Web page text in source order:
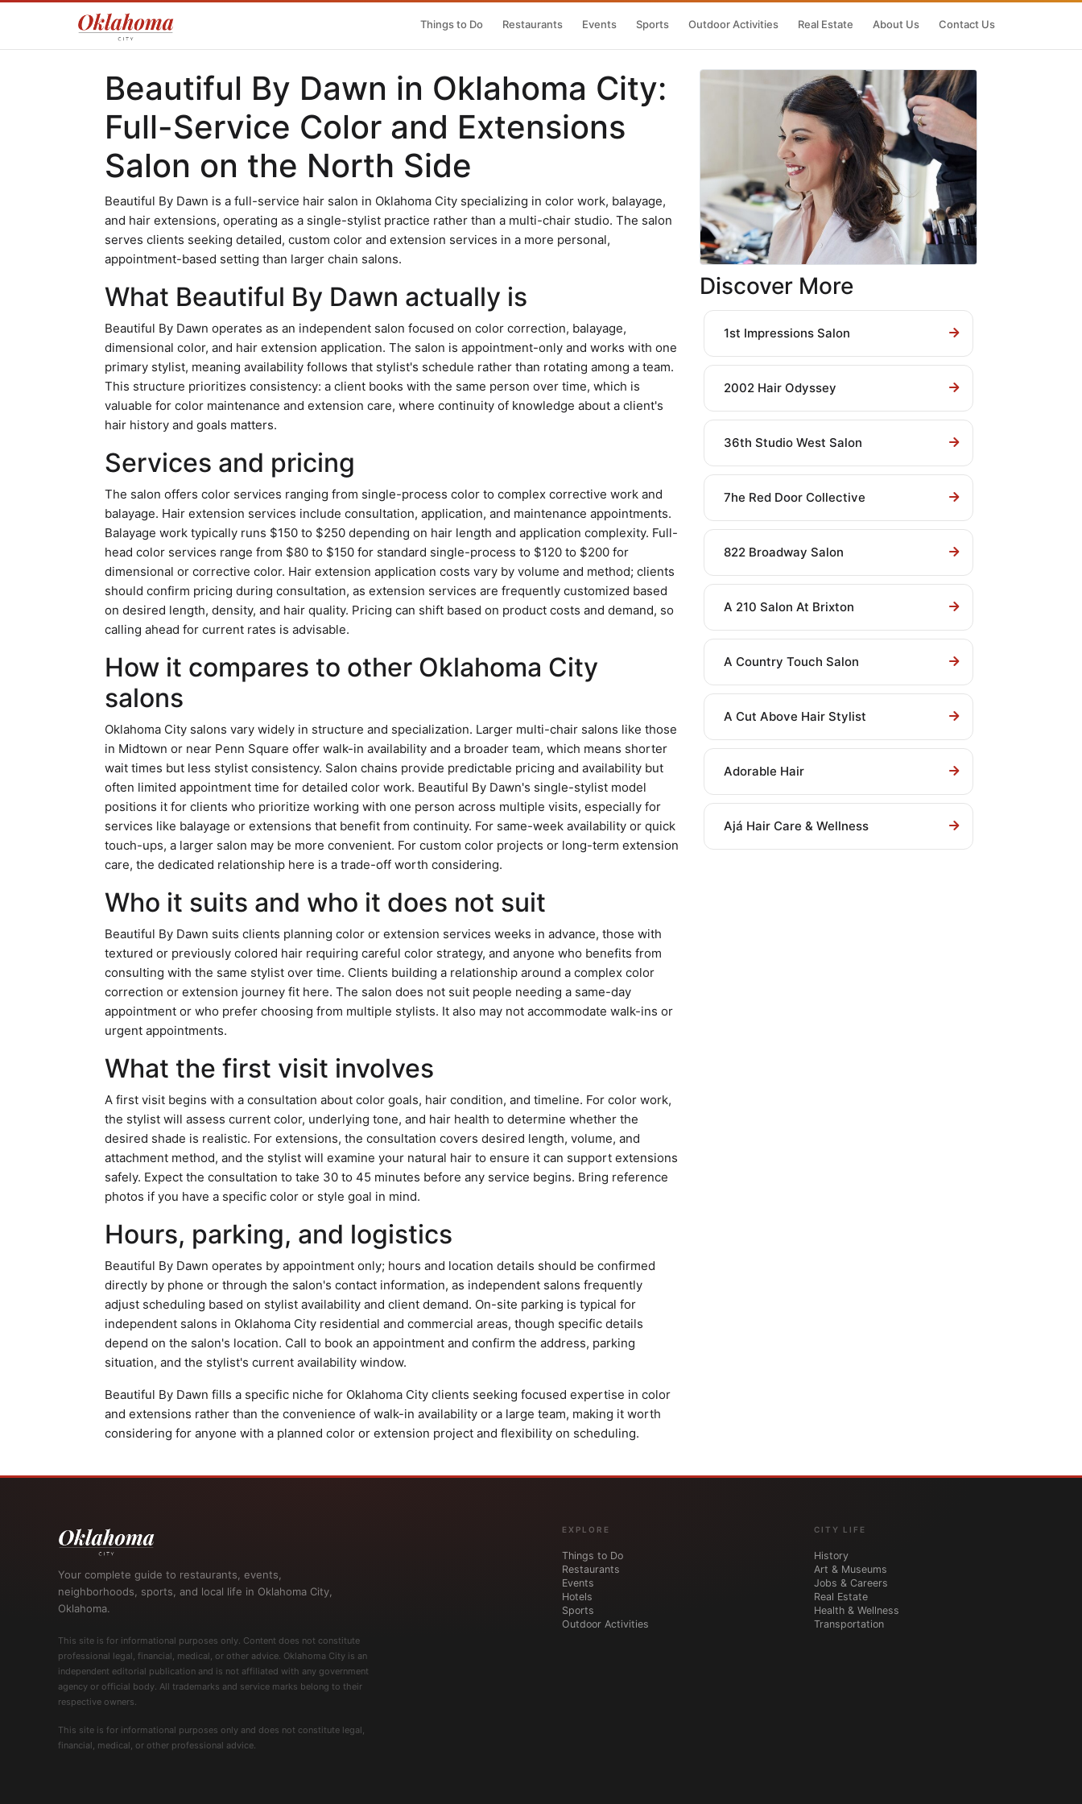
Things to Do Restaurants Events Sports Outdoor Activities Real Estate About Us Contact Us
Beautiful By Dawn in Oklahoma City:
Full-Service Color and Extensions
Salon on the North Side
Beautiful By Dawn is a full-service hair salon in Oklahoma City specializing in color work, balayage,
and hair extensions, operating as a single-stylist practice rather than a multi-chair studio. The salon
serves clients seeking detailed, custom color and extension services in a more personal,
appointment-based setting than larger chain salons.
What Beautiful By Dawn actually is
Beautiful By Dawn operates as an independent salon focused on color correction, balayage,
dimensional color, and hair extension application. The salon is appointment-only and works with one
primary stylist, meaning availability follows that stylist's schedule rather than rotating among a team.
This structure prioritizes consistency: a client books with the same person over time, which is
valuable for color maintenance and extension care, where continuity of knowledge about a client's
hair history and goals matters.
Services and pricing
The salon offers color services ranging from single-process color to complex corrective work and
balayage. Hair extension services include consultation, application, and maintenance appointments.
Balayage work typically runs $150 to $250 depending on hair length and application complexity. Full-
head color services range from $80 to $150 for standard single-process to $120 to $200 for
dimensional or corrective color. Hair extension application costs vary by volume and method; clients
should confirm pricing during consultation, as extension services are frequently customized based
on desired length, density, and hair quality. Pricing can shift based on product costs and demand, so
calling ahead for current rates is advisable.
How it compares to other Oklahoma City
salons
Oklahoma City salons vary widely in structure and specialization. Larger multi-chair salons like those
in Midtown or near Penn Square offer walk-in availability and a broader team, which means shorter
wait times but less stylist consistency. Salon chains provide predictable pricing and availability but
often limited appointment time for detailed color work. Beautiful By Dawn's single-stylist model
positions it for clients who prioritize working with one person across multiple visits, especially for
services like balayage or extensions that benefit from continuity. For same-week availability or quick
touch-ups, a larger salon may be more convenient. For custom color projects or long-term extension
care, the dedicated relationship here is a trade-off worth considering.
Who it suits and who it does not suit
Beautiful By Dawn suits clients planning color or extension services weeks in advance, those with
textured or previously colored hair requiring careful color strategy, and anyone who benefits from
consulting with the same stylist over time. Clients building a relationship around a complex color
correction or extension journey fit here. The salon does not suit people needing a same-day
appointment or who prefer choosing from multiple stylists. It also may not accommodate walk-ins or
urgent appointments.
What the first visit involves
A first visit begins with a consultation about color goals, hair condition, and timeline. For color work,
the stylist will assess current color, underlying tone, and hair health to determine whether the
desired shade is realistic. For extensions, the consultation covers desired length, volume, and
attachment method, and the stylist will examine your natural hair to ensure it can support extensions
safely. Expect the consultation to take 30 to 45 minutes before any service begins. Bring reference
photos if you have a specific color or style goal in mind.
Hours, parking, and logistics
Beautiful By Dawn operates by appointment only; hours and location details should be confirmed
directly by phone or through the salon's contact information, as independent salons frequently
adjust scheduling based on stylist availability and client demand. On-site parking is typical for
independent salons in Oklahoma City residential and commercial areas, though specific details
depend on the salon's location. Call to book an appointment and confirm the address, parking
situation, and the stylist's current availability window.
Beautiful By Dawn fills a specific niche for Oklahoma City clients seeking focused expertise in color
and extensions rather than the convenience of walk-in availability or a large team, making it worth
considering for anyone with a planned color or extension project and flexibility on scheduling.
Discover More
1st Impressions Salon
2002 Hair Odyssey
36th Studio West Salon
7he Red Door Collective
822 Broadway Salon
A 210 Salon At Brixton
A Country Touch Salon
A Cut Above Hair Stylist
Adorable Hair
Ajá Hair Care & Wellness
Your complete guide to restaurants, events,
neighborhoods, sports, and local life in Oklahoma City,
Oklahoma.
This site is for informational purposes only. Content does not constitute
professional legal, financial, medical, or other advice. Oklahoma City is an
independent editorial publication and is not affiliated with any government
agency or official body. All trademarks and service marks belong to their
respective owners.
This site is for informational purposes only and does not constitute legal,
financial, medical, or other professional advice.
EXPLORE
Things to Do
Restaurants
Events
Hotels
Sports
Outdoor Activities
CITY LIFE
History
Art & Museums
Jobs & Careers
Real Estate
Health & Wellness
Transportation